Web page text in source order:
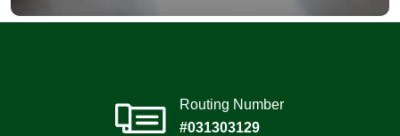
Routing Number
#031303129